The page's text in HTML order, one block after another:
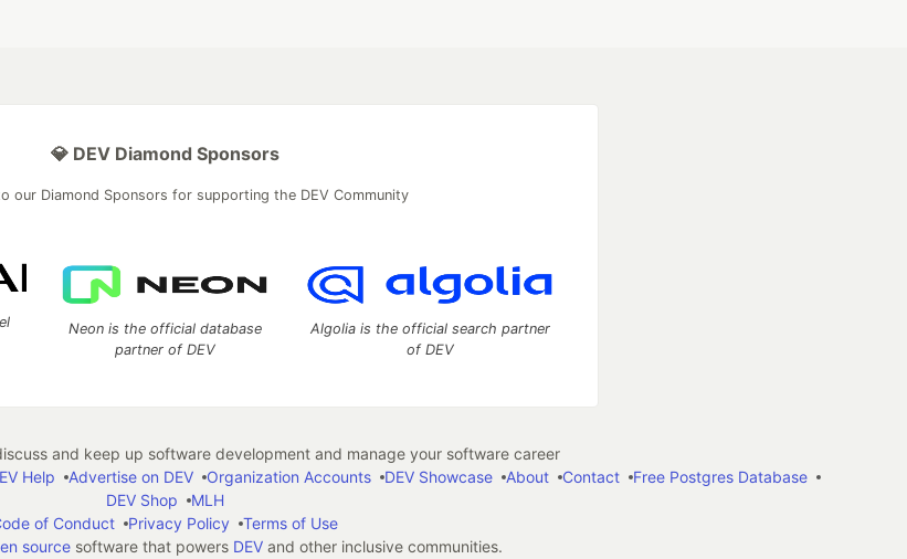
💎 DEV Diamond Sponsors
our Diamond Sponsors for supporting the DEV Community
Neon is the official database
partner of DEV
Algolia is the official search partner
of DEV
and keep up software development and manage your software career
Help Advertise on DEV Organization Accounts DEV Showcase About Contact
Free Postgres Database
DEV Shop
MLH
of Conduct
Privacy Policy
Terms of Use
sourcesoftware that powers DEVand other inclusive communities.